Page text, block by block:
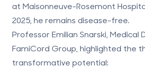
at Maisonneuve-Rosemont
2025, he remains disease-free.
Professor Emilian Snarski, Medical
FamiCord Group, highlighted the
transformative potential: